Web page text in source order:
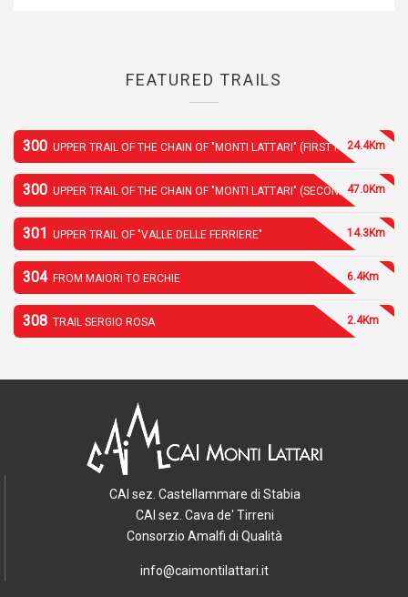
FEATURED TRAILS
300 UPPER TRAIL OF THE CHAIN OF "MONTI LATTARI" (FIRST PART)24.4Km
300 UPPER TRAIL OF THE CHAIN OF "MONTI LATTARI" (SECOND PART)
47.0Km
301 UPPER TRAIL OF "VALLE DELLE FERRIERE" 14.3Km
304 FROM MAIORI TO ERCHIE 6.4Km
308 TRAIL SERGIO ROSA 2.4Km
CAI sez. Castellammare di Stabia
CAI sez. Cava de' Tirreni
Consorzio Amalfi di Qualità
info@caimontilattari.it